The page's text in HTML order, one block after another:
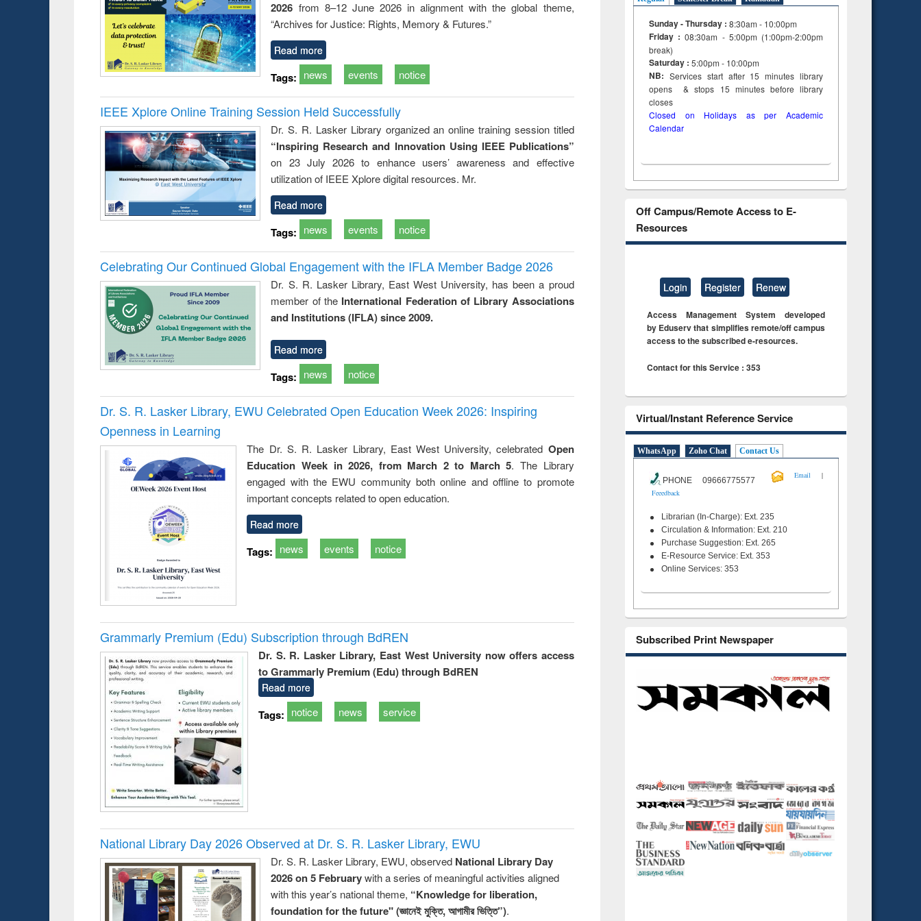
business &
technical
communication
2026 from 8–12 June 2026 in alignment with the global theme,
“Archives for Justice: Rights, Memory & Futures.”
Read more
Tags: news events notice
IEEE Xplore Online Training Session Held Successfully
Dr. S. R. Lasker Library organized an online training session titled
“Inspiring Research and Innovation Using IEEE Publications”
on 23 July 2026 to enhance users’ awareness and effective
utilization of IEEE Xplore digital resources. Mr.
Read more
Tags: news events notice
Celebrating Our Continued Global Engagement with the IFLA Member Badge 2026
Dr. S. R. Lasker Library, East West University, has been a proud
member of the International Federation of Library Associations
and Institutions (IFLA) since 2009.
Read more
Tags: news notice
Dr. S. R. Lasker Library, EWU Celebrated Open Education Week 2026: Inspiring
Openness in Learning
The Dr. S. R. Lasker Library, East West University, celebrated Open
Education Week in 2026, from March 2 to March 5. The Library
engaged with the EWU community both online and offline to promote
important concepts related to open education.
Read more
Tags: news events notice
Grammarly Premium (Edu) Subscription through BdREN
Dr. S. R. Lasker Library, East West University now offers access
to Grammarly Premium (Edu) through BdREN
Read more
Tags: notice news service
National Library Day 2026 Observed at Dr. S. R. Lasker Library, EWU
Dr. S. R. Lasker Library, EWU, observed National Library Day
2026 on 5 Februarywith a series of meaningful activities aligned
with this year’s national theme, “Knowledge for liberation,
foundation for the future" (জ্ঞানেই মুক্তি, আগামীর ভিত্তি”).
Sunday - Thursday : 8:30am - 10:00pm
Friday :08:30am - 5:00pm (1:00pm-2:00pm
break)
Saturday : 5:00pm - 10:00pm
NB: Services start after 15minuteslibrary
opens & stops 15 minutes before library
closes
Closed on Holidays as per Academic
Calendar
Off Campus/Remote Access to E-
Resources
Login Register Renew
Access Management System developed
by Eduserv that simplifies remote/off campus
access to the subscribed e-resources.
Contact for this Service : 353
Virtual/Instant Reference Service
WhatsApp Zoho Chat Contact Us
PHONE 09666775577
Email
|
Feeedback
Librarian (In-Charge): Ext. 235
Circulation & Information: Ext. 210
Purchase Suggestion: Ext. 265
E-Resource Service: Ext. 353
Online Services: 353
Subscribed Print Newspaper